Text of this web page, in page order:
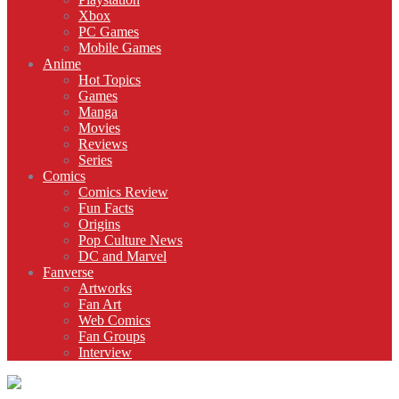
Xbox
PC Games
Mobile Games
Anime
Hot Topics
Games
Manga
Movies
Reviews
Series
Comics
Comics Review
Fun Facts
Origins
Pop Culture News
DC and Marvel
Fanverse
Artworks
Fan Art
Web Comics
Fan Groups
Interview